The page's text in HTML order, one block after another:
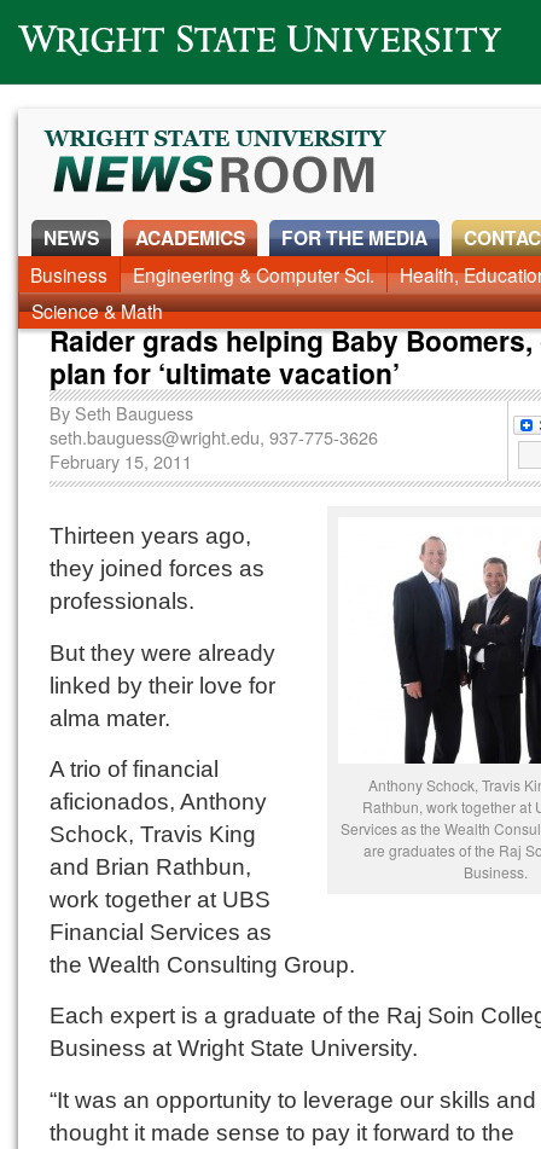
Wright State University
NEWS ACADEMICS
Business Engineering & Computer Sci.
Health,
Science & Math
FOR THE MEDIA
Raider grads helping Baby
plan for ‘ultimate vacation’
By Seth Bauguess
seth.bauguess@wright.edu, 937-775-3626
February 15, 2011
Anthony Schock, Travis
Rathbun, work together at
Services as the Wealth
are graduates of the Raj
Business.
Thirteen years ago,
they joined forces as
professionals.
But they were already
linked by their love for
alma mater.
A trio of financial
aficionados, Anthony
Schock, Travis King
and Brian Rathbun,
work together at UBS
Financial Services as
the Wealth Consulting Group.
Each expert is a graduate of the Raj Soin
Business at Wright State University.
“It was an opportunity to leverage our skills
thought it made sense to pay it forward to the